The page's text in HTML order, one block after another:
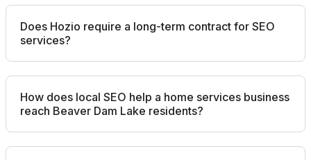
Does Hozio require a long-term contract for SEO
services?
How does local SEO help a home services business
reach Beaver Dam Lake residents?